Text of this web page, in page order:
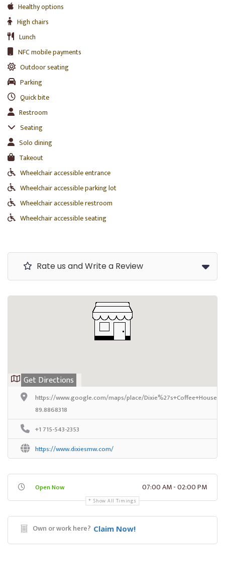
Healthy options
High chairs
Lunch
NFC mobile payments
Outdoor seating
Parking
Quick bite
Restroom
Seating
Solo dining
Takeout
Wheelchair accessible entrance
Wheelchair accessible parking lot
Wheelchair accessible restroom
Wheelchair accessible seating
Rate us and Write a Review
Get Directions
https://www.google.com/maps/place/Dixie%27s+Coffee+House/
89.8868318
+1 715-543-2353
https://www.dixiesmw.com/
Open Now 07:00 AM - 02:00 PM
Show All Timings
Own or work here? Claim Now!